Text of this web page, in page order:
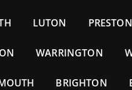
LUTON PRESTON
WARRINGTON
BRIGHTON